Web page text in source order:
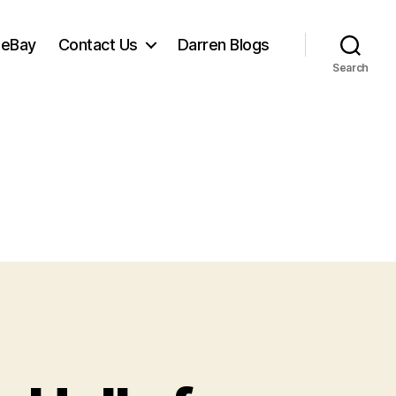
Contact Us Darren Blogs
Search